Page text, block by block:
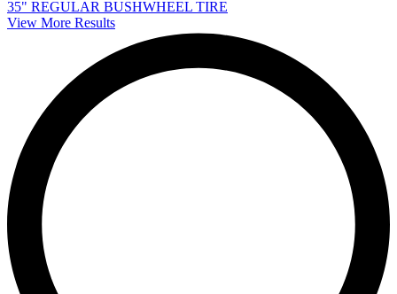
35" REGULAR BUSHWHEEL TIRE
View More Results